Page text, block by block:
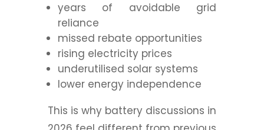
years of avoidable grid
reliance
missed rebate opportunities
rising electricity prices
underutilised solar systems
lower energy independence
This is why battery discussions in